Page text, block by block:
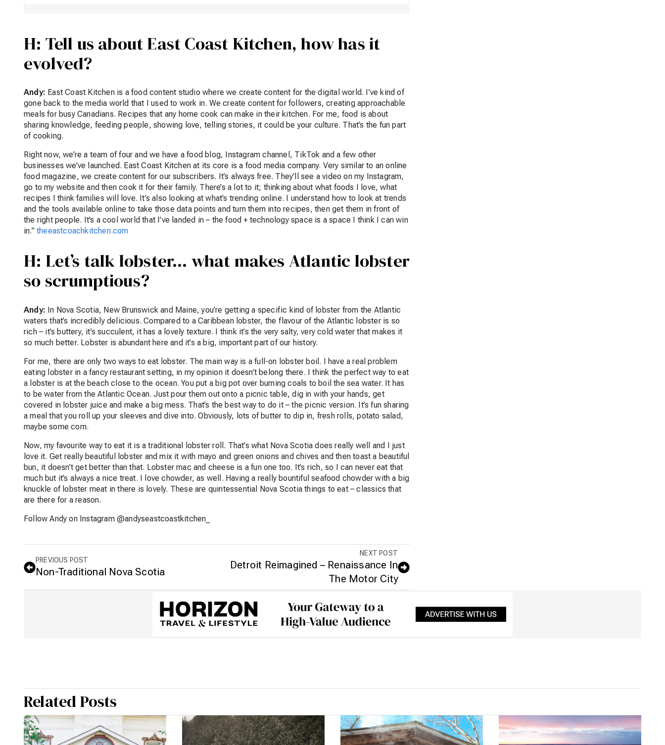
H: Tell us about East Coast Kitchen, how has it
evolved?
Andy: East Coast Kitchen is a food content studio where we create content for the digital world. I’ve kind of
gone back to the media world that I used to work in. We create content for followers, creating approachable
meals for busy Canadians. Recipes that any home cook can make in their kitchen. For me, food is about
sharing knowledge, feeding people, showing love, telling stories, it could be your culture. That’s the fun part
of cooking.
Right now, we’re a team of four and we have a food blog, Instagram channel, TikTok and a few other
businesses we’ve launched. East Coast Kitchen at its core is a food media company. Very similar to an online
food magazine, we create content for our subscribers. It’s always free. They’ll see a video on my Instagram,
go to my website and then cook it for their family. There’s a lot to it; thinking about what foods I love, what
recipes I think families will love. It’s also looking at what’s trending online. I understand how to look at trends
and the tools available online to take those data points and turn them into recipes, then get them in front of
the right people. It’s a cool world that I’ve landed in – the food + technology space is a space I think I can win
in.” theeastcoachkitchen.com
H: Let’s talk lobster… what makes Atlantic lobster
so scrumptious?
Andy: In Nova Scotia, New Brunswick and Maine, you’re getting a specific kind of lobster from the Atlantic
waters that’s incredibly delicious. Compared to a Caribbean lobster, the flavour of the Atlantic lobster is so
rich – it’s buttery, it’s succulent, it has a lovely texture. I think it’s the very salty, very cold water that makes it
so much better. Lobster is abundant here and it’s a big, important part of our history.
For me, there are only two ways to eat lobster. The main way is a full-on lobster boil. I have a real problem
eating lobster in a fancy restaurant setting, in my opinion it doesn’t belong there. I think the perfect way to eat
a lobster is at the beach close to the ocean. You put a big pot over burning coals to boil the sea water. It has
to be water from the Atlantic Ocean. Just pour them out onto a picnic table, dig in with your hands, get
covered in lobster juice and make a big mess. That’s the best way to do it – the picnic version. It’s fun sharing
a meal that you roll up your sleeves and dive into. Obviously, lots of butter to dip in, fresh rolls, potato salad,
maybe some corn.
Now, my favourite way to eat it is a traditional lobster roll. That’s what Nova Scotia does really well and I just
love it. Get really beautiful lobster and mix it with mayo and green onions and chives and then toast a beautiful
bun, it doesn’t get better than that. Lobster mac and cheese is a fun one too. It’s rich, so I can never eat that
much but it’s always a nice treat. I love chowder, as well. Having a really bountiful seafood chowder with a big
knuckle of lobster meat in there is lovely. These are quintessential Nova Scotia things to eat – classics that
are there for a reason.
Follow Andy on Instagram @andyseastcoastkitchen_
PREVIOUS POST
Non-Traditional Nova Scotia
NEXT POST
Detroit Reimagined – Renaissance In
The Motor City
Related Posts